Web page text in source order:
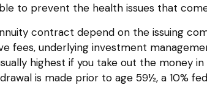
to prevent the health issues that
contract depend on the issuing
fees, underlying investment
highest if you take out the money
is made prior to age 59½, a 10%